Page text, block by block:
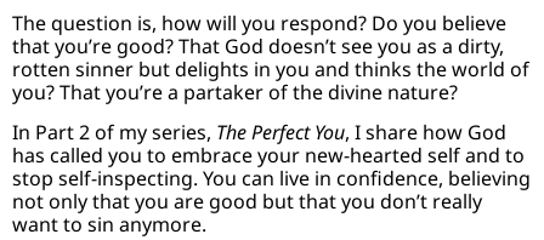
The question is, how will you respond? Do you believe
that you’re good? That God doesn’t see you as a dirty,
rotten sinner but delights in you and thinks the world of
you? That you’re a partaker of the divine nature?
In Part 2 of my series, The Perfect You, I share how God
has called you to embrace your new-hearted self and to
stop self-inspecting. You can live in confidence, believing
not only that you are good but that you don’t really
want to sin anymore.